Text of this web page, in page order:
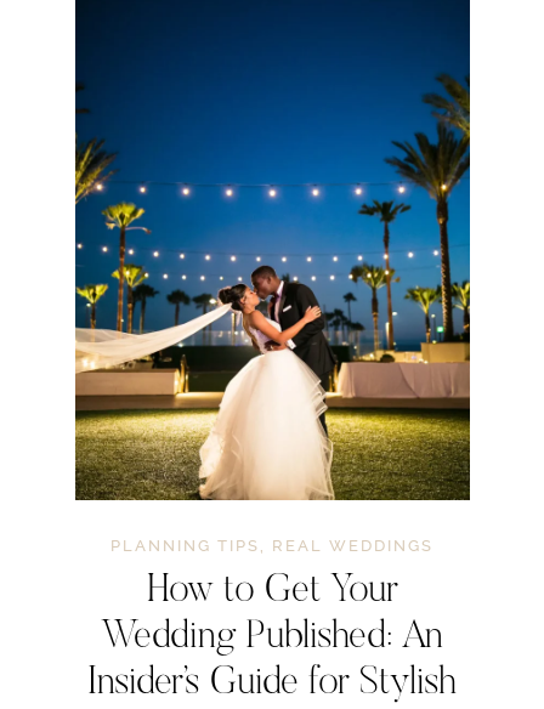
PLANNING TIPS , REAL WEDDINGS
How to Get Your
Wedding Published: An
Insider’s Guide for Stylish